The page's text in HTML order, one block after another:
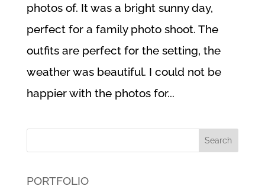
photos of. It was a bright sunny day,
perfect for a family photo shoot. The
outfits are perfect for the setting, the
weather was beautiful. I could not be
happier with the photos for...
PORTFOLIO